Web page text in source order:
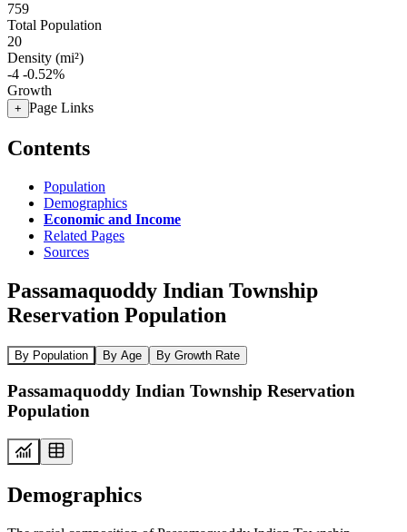
759
Total Population
20
Density (mi²)
-4 -0.52%
Growth
+ Page Links
Contents
Population
Demographics
Economic and Income
Related Pages
Sources
Passamaquoddy Indian Township
Reservation Population
By Population By Age By Growth Rate
Passamaquoddy Indian Township Reservation
Population
Demographics